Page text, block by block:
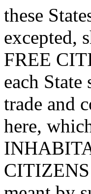
these
excepted,
FREE
each
trade and
here,
CITIZENS